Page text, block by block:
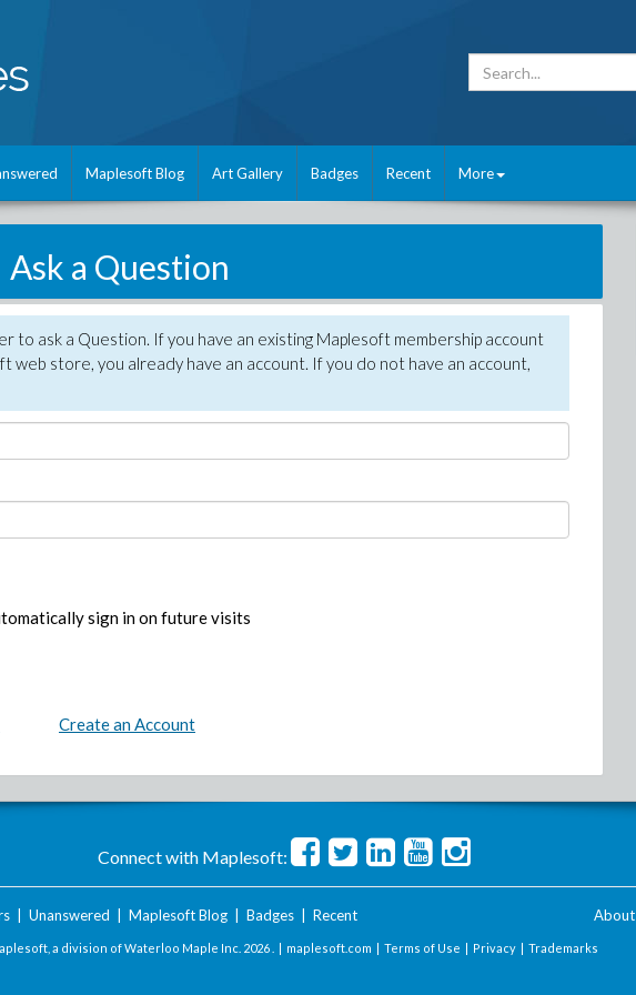
Maplesoft Blog Art Gallery Badges Recent More
Ask a Question
to ask a Question. If you have an existing Maplesoft membership account
web store, you already have an account. If you do not have an account,
sign in on future visits
Create an Account
Connect with Maplesoft:
| Unanswered Maplesoft Blog| Badges| Recent About
a division of Waterloo Maple Inc. 2026 . | maplesoft.com | Terms of Use | Privacy | Trademarks